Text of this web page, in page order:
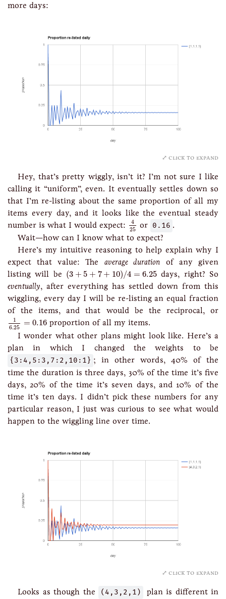
more days:
click to expand
Hey, that’s pretty wiggly, isn’t it? I’m not sure I like
calling it “uniform”, even. It eventually settles down so
that I’m re-listing about the same proportion of all my
items every day, and it looks like the eventual steady
number is what I would expect:
4
25
425
or 0.16 .
Wait—how can I know what to expect?
Here’s my intuitive reasoning to help explain why I
expect that value: The average duration of any given
listing will be (3 + 5 + 7 + 10)/4 = 6.25
(3+ 5 +7 + 10 / =6.25
days, right? So
eventually, after everything has settled down from this
wiggling, every day I will be re-listing an equal fraction
of the items, and that would be the reciprocal, or
1
6.25
= 0.16
6.25 0.16
proportion of all my items.
I wonder what other plans might look like. Here’s a
plan in which I changed the weights to be
{3:4,5:3,7:2,10:1} ; in other words, 40% of the
time the duration is three days, 30% of the time it’s five
days, 20% of the time it’s seven days, and 10% of the
time it’s ten days. I didn’t pick these numbers for any
particular reason, I just was curious to see what would
happen to the wiggling line over time.
click to expand
Looks as though the (4,3,2,1)
plan is different in